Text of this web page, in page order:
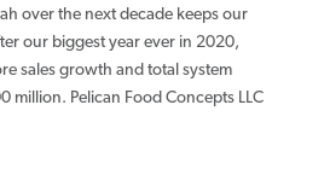
over the next decade keeps our
our biggest year ever in 2020,
sales growth and total system
million. Pelican Food Concepts LLC